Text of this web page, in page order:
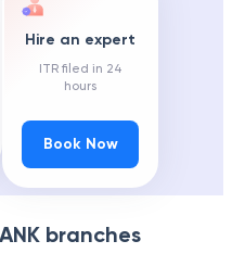
Hire an expert
ITR filed in 24
hours
Book Now
branches